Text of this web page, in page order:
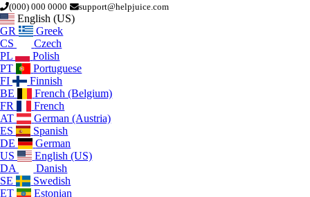
(000) 000 0000 support@helpjuice.com
English (US)
GR
Greek
CS
Czech
PL
Polish
PT
Portuguese
FI
Finnish
BE
French (Belgium)
FR
French
AT
German (Austria)
ES
Spanish
DE
German
US
English (US)
DA
Danish
SE
Swedish
ET
Estonian